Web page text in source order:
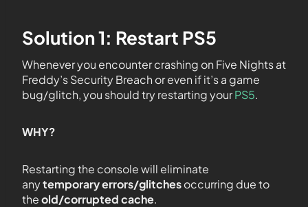
Solution 1: Restart PS5
Whenever you encounter crashing on Five Nights at
Freddy’s Security Breach or even if it’s a game
bug/glitch, you should try restarting yourPS5.
WHY?
Restarting the console will eliminate
anytemporary errors/glitchesoccurring due to
theold/corrupted cache.